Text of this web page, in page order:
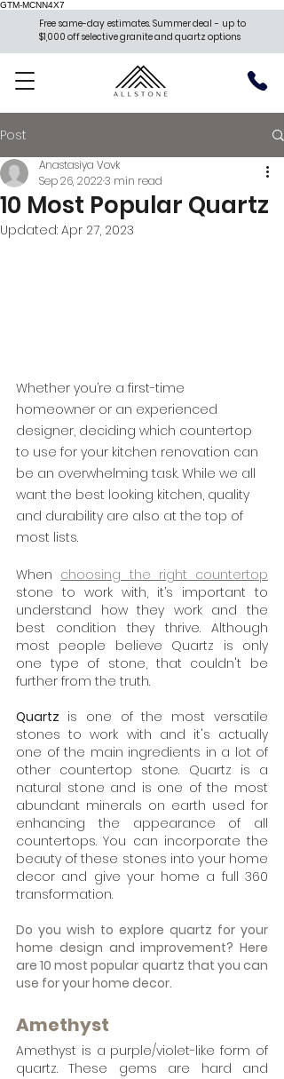
GTM-MCNN4X7
Free same-day estimates. Summer deal - up to
$1,000 off selective granite and quartz options
Post
10 Most Popular Quartz
Anastasiya Vovk
Sep 26, 20223 min read
Updated: Apr 27, 2023
Whether you’re a first-time
homeowner or an experienced
designer, deciding which countertop
to use for your kitchen renovation can
be an overwhelming task. While we all
want the best looking kitchen, quality
and durability are also at the top of
most lists.
When choosing the right countertop
stone to work with, it’s important to
understand how they work and the
best condition they thrive. Although
most people believe Quartz is only
one type of stone, that couldn't be
further from the truth.
Quartz is one of the most versatile
stones to work with and it's actually
one of the main ingredients in a lot of
other countertop stone. Quartz is a
natural stone and is one of the most
abundant minerals on earth used for
enhancing the appearance of all
countertops. You can incorporate the
beauty of these stones into your home
decor and give your home a full 360
transformation.
Do you wish to explore quartz for your
home design and improvement? Here
are 10 most popular quartz that you can
use for your home decor.
Amethyst
Amethyst is a purple/violet-like form of
quartz. These gems are hard and